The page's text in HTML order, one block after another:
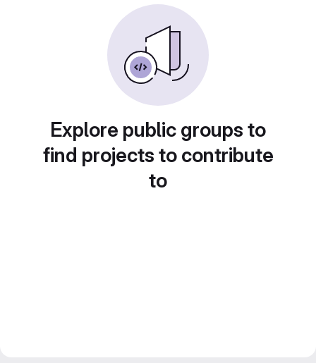
Explore public groups to
find projects to contribute
to